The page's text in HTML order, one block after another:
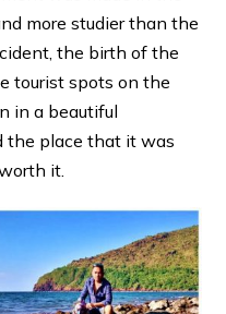
more studier than the
the birth of the
tourist spots on the
in a beautiful
the place that it was
it.